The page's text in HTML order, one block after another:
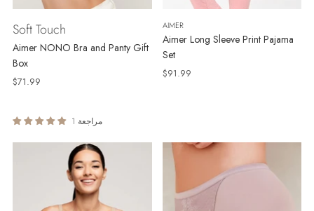
Soft Touch
Aimer NONO Bra and Panty Gift
Box
$71.99
1 مراجعة
AIMER
Aimer Long Sleeve Print Pajama
Set
$91.99